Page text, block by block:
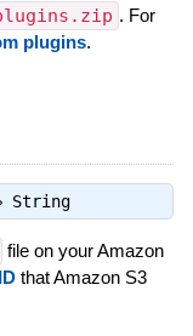
. For
plugins.
String
file on your Amazon
that Amazon S3